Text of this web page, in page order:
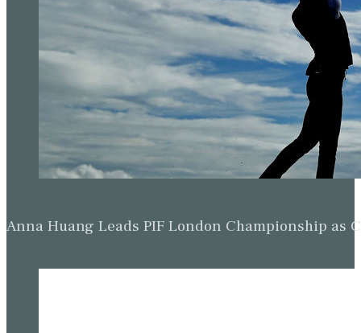
Anna Huang Leads PIF London Championship as